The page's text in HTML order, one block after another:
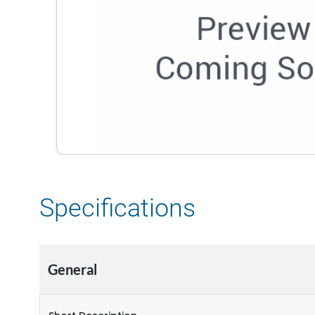
Specifications
General